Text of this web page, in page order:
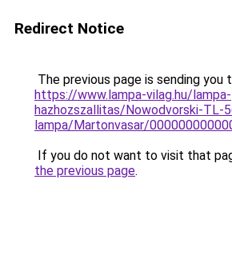
Redirect Notice
The previous page is sending you
https://www.lampa-vilag.hu/lampa-
hazhozszallitas/Nowodvorski-TL-
lampa/Martonvasar/
If you do not want to visit that
the previous page.